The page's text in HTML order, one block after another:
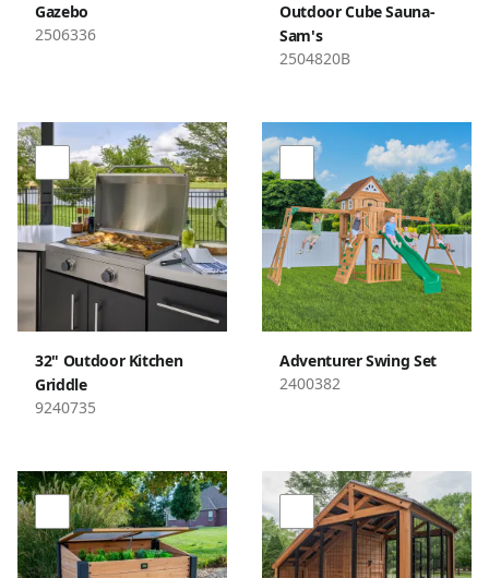
Gazebo
2506336
Outdoor Cube Sauna-
Sam's
2504820B
32" Outdoor Kitchen
Griddle
9240735
Adventurer Swing Set
2400382